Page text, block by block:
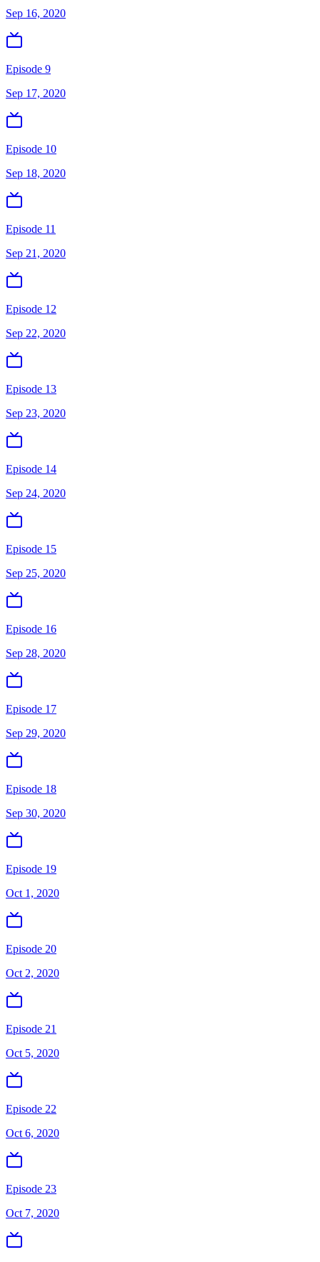
Sep 16, 2020
Episode 9
Sep 17, 2020
Episode 10
Sep 18, 2020
Episode 11
Sep 21, 2020
Episode 12
Sep 22, 2020
Episode 13
Sep 23, 2020
Episode 14
Sep 24, 2020
Episode 15
Sep 25, 2020
Episode 16
Sep 28, 2020
Episode 17
Sep 29, 2020
Episode 18
Sep 30, 2020
Episode 19
Oct 1, 2020
Episode 20
Oct 2, 2020
Episode 21
Oct 5, 2020
Episode 22
Oct 6, 2020
Episode 23
Oct 7, 2020